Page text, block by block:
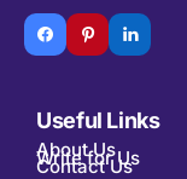
Useful Links
About Us
Write for Us
Contact Us